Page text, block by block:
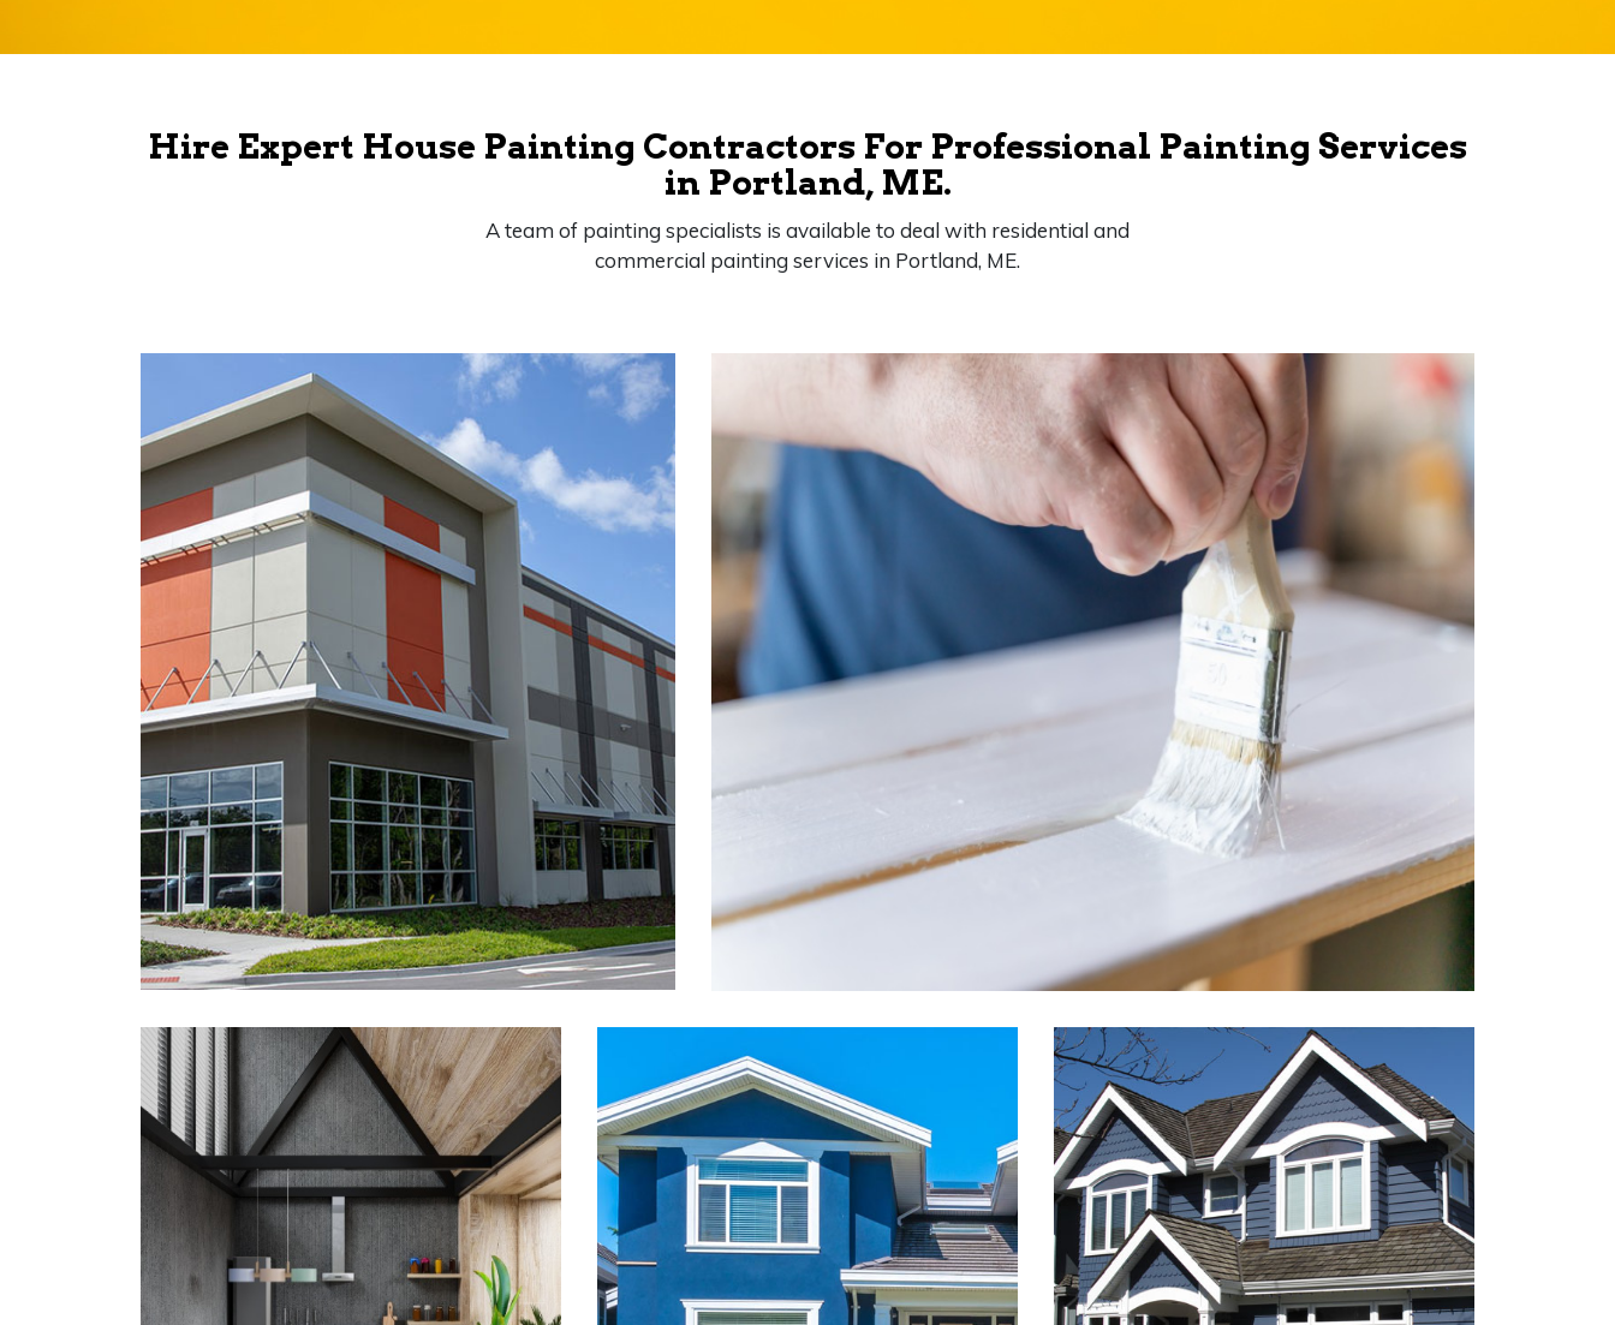
Hire Expert House Painting Contractors For Professional Painting Services
in Portland, ME.
A team of painting specialists is available to deal with residential and
commercial painting services in Portland, ME.